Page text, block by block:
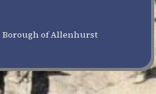
Borough of Allenhurst